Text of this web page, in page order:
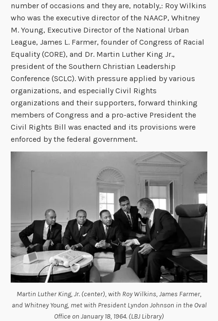
number of occasions and they are, notably,: Roy Wilkins
who was the executive director of the NAACP, Whitney
M. Young, Executive Director of the National Urban
League, James L. Farmer, founder of Congress of Racial
Equality (CORE), and Dr. Martin Luther King Jr.,
president of the Southern Christian Leadership
Conference (SCLC). With pressure applied by various
organizations, and especially Civil Rights
organizations and their supporters, forward thinking
members of Congress and a pro-active President the
Civil Rights Bill was enacted and its provisions were
enforced by the federal government.
Martin Luther King, Jr. (center), with Roy Wilkins, James Farmer,
and Whitney Young, met with President Lyndon Johnson in the Oval
Office on January 18, 1964. (LBJ Library)